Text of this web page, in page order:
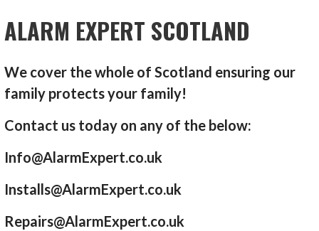
ALARM EXPERT SCOTLAND
We cover the whole of Scotland ensuring our
family protects your family!
Contact us today on any of the below:
Info@AlarmExpert.co.uk
Installs@AlarmExpert.co.uk
Repairs@AlarmExpert.co.uk